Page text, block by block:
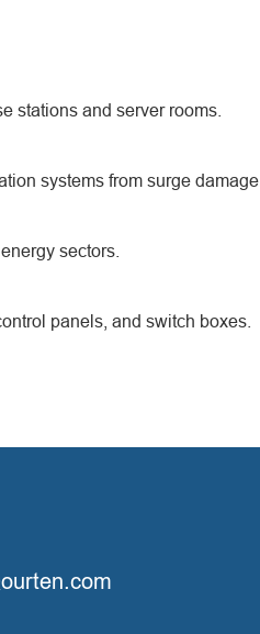
stations and server rooms.
systems from surge damage.
sectors.
panels, and switch boxes.